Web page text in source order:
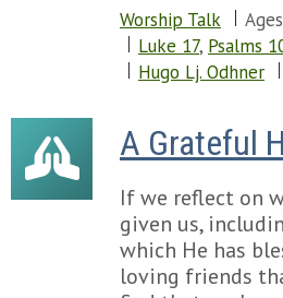
Worship Talk
Luke 17, Psalms
Hugo Lj. Odhner
A Grateful
If we reflect on
given us,
which He has
loving friends